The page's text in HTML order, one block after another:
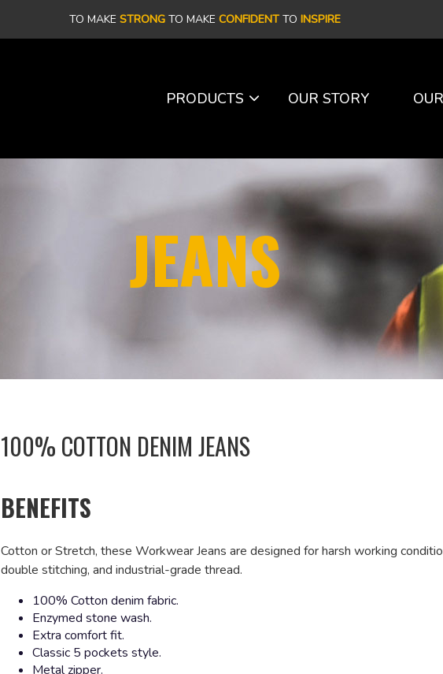
TO MAKE STRONGTO MAKE CONFIDENTTO INSPIRE
PRODUCTS OUR STORY
JEANS
100% COTTON DENIM JEANS
BENEFITS
Cotton or Stretch, these Workwear Jeans are designed for harsh working
double stitching, and industrial-grade thread.
100% Cotton denim fabric.
Enzymed stone wash.
Extra comfort fit.
Classic 5 pockets style.
Metal zipper.